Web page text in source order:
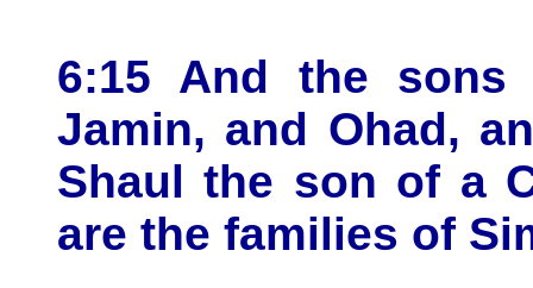
6:15 And the sons
Jamin, and Ohad,
Shaul the son of a
are the families of